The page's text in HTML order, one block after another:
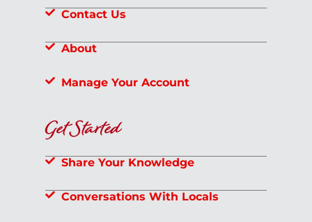
Contact Us
About
Manage Your Account
Get Started
Share Your Knowledge
Conversations With Locals